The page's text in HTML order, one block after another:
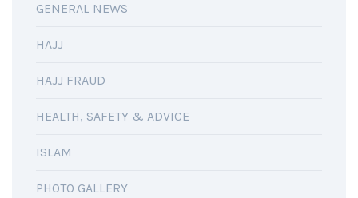
GENERAL NEWS
HAJJ
HAJJ FRAUD
HEALTH, SAFETY & ADVICE
ISLAM
PHOTO GALLERY